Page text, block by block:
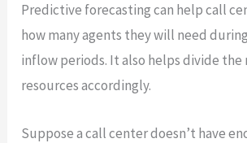
Predictive forecasting can help call
how many agents they will need
inflow periods. It also helps divide the
resources accordingly.
Suppose a call center doesn’t have